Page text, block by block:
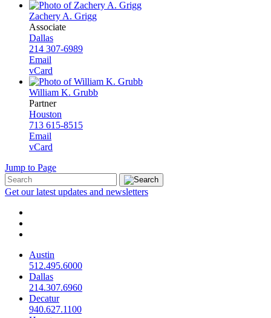
Zachery A. Grigg
Associate
Dallas
214 307-6989
Email
vCard
William K. Grubb
Partner
Houston
713 615-8515
Email
vCard
Jump to Page
Get our latest updates and newsletters
Austin
512.495.6000
Dallas
214.307.6960
Decatur
940.627.1100